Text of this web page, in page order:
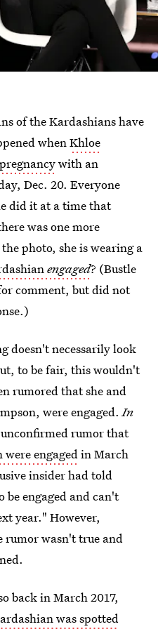
of the Kardashians have
whenKhloe
with an
Dec. 20. Everyone
did it at a time that
was one more
photo, she is wearing a
engaged? (Bustle
comment, but did not
doesn't necessarily look
to be fair, this wouldn't
rumored that she and
were engaged. In
rumor that
engagedin March
insider had told
engaged and can't
year." However,
rumor wasn't true and
back in March 2017,
was spotted